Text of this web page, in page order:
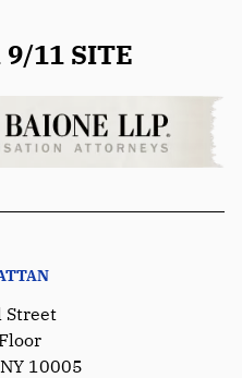
11 SITE
Street
10005